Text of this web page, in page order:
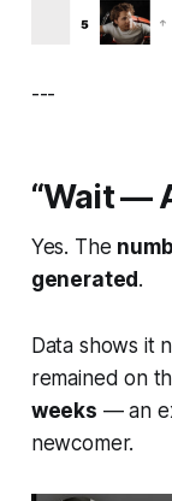
---
“Wait —
Yes. The
generated .
Data shows it
remained on
weeks — an
newcomer.